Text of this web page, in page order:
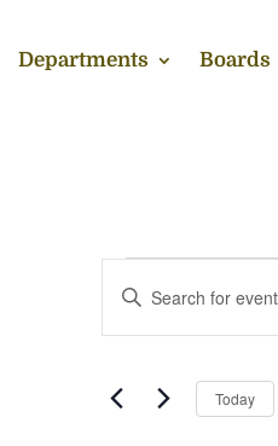
Departments Boards
Events
for
December
21,
2025
Events
Search
and
Navigation
Enter
Keyword.
Search
Events
Today